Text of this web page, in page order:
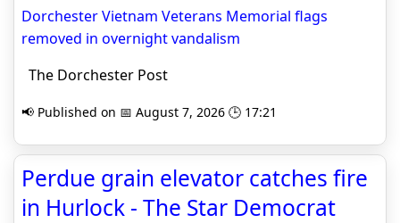
Dorchester Vietnam Veterans Memorial flags
removed in overnight vandalism
The Dorchester Post
📢 Published on 📅 August 7, 2026 🕒 17:21
Perdue grain elevator catches fire
in Hurlock - The Star Democrat